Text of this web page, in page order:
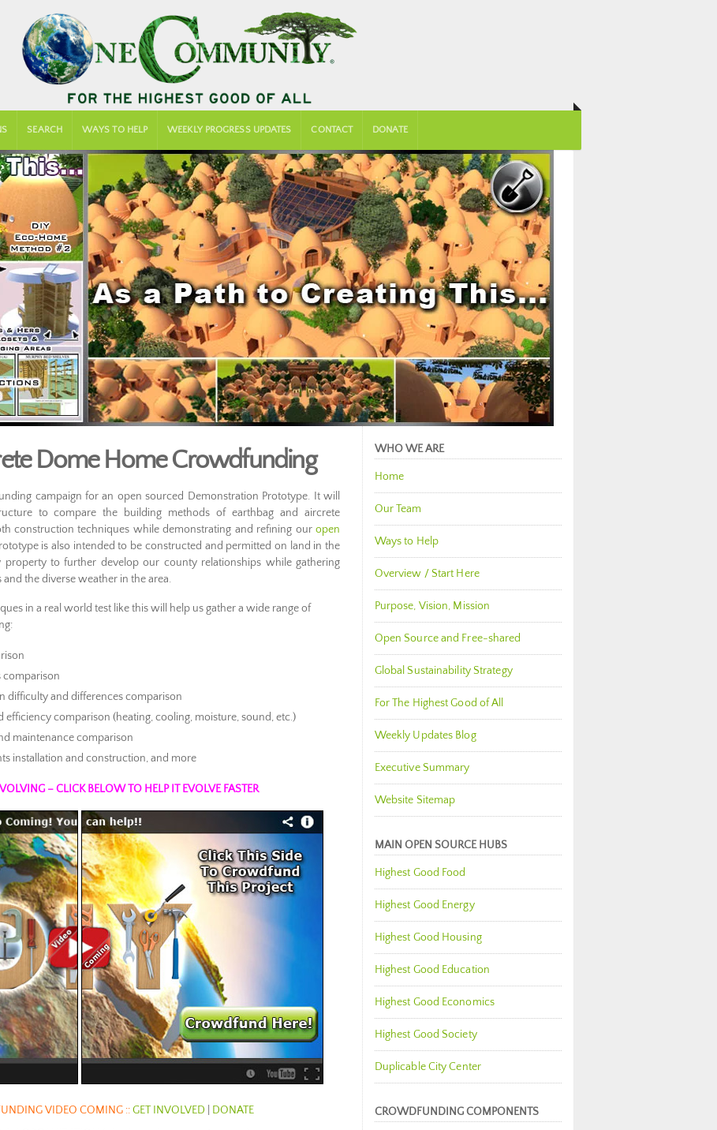
SEARCH WAYS TO HELP WEEKLY PROGRESS UPDATES CONTACT DONATE
Dome Home Crowdfunding
campaign for an open sourced Demonstration Prototype. It will
to compare the building methods of earthbag and aircrete
construction techniques while demonstrating and refining our open
is also intended to be constructed and permitted on land in the
to further develop our county relationships while gathering
the diverse weather in the area.
in a real world test like this will help us gather a wide range of
comparison
difficulty and differences comparison
efficiency comparison (heating, cooling, moisture, sound, etc.)
maintenance comparison
installation and construction, and more
– CLICK BELOW TO HELP IT EVOLVE FASTER
VIDEO COMING ::GET INVOLVED DONATE
WHO WE ARE
Home
Our Team
Ways to Help
Overview / Start Here
Purpose, Vision, Mission
Open Source and Free-shared
Global Sustainability Strategy
For The Highest Good of All
Weekly Updates Blog
Executive Summary
Website Sitemap
MAIN OPEN SOURCE HUBS
Highest Good Food
Highest Good Energy
Highest Good Housing
Highest Good Education
Highest Good Economics
Highest Good Society
Duplicable City Center
CROWDFUNDING COMPONENTS